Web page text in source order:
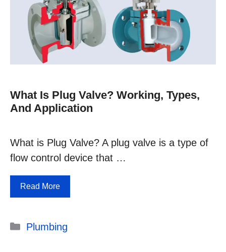
What Is Plug Valve? Working, Types,
And Application
What is Plug Valve? A plug valve is a type of
flow control device that …
Read More
Categories
Plumbing